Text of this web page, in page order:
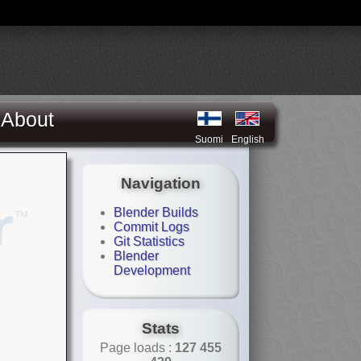
About
Suomi English
Navigation
Blender Builds
Commit Logs
Git Statistics
Blender
Development
Stats
Page loads : 127 455